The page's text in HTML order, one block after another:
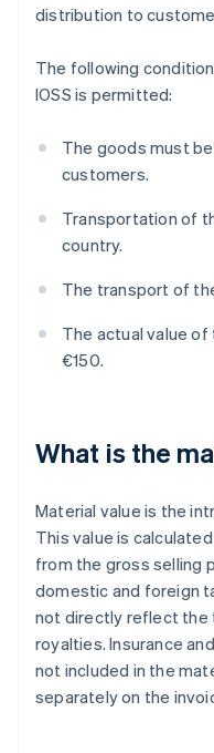
distribution to
The following
IOSS is permitted:
The goods must
customers.
Transportation of
country.
The transport of
The actual value
€150.
What is the
Material value is the
This value is
from the gross selling
domestic and foreign
not directly reflect the
royalties. Insurance
not included in the
separately on the